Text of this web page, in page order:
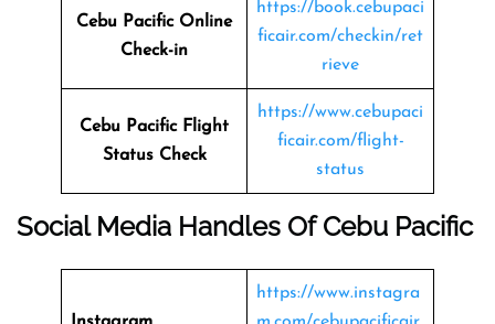
Cebu Pacific Online
Check-in
https://book.cebupaci
ficair.com/checkin/ret
rieve
Cebu Pacific Flight
Status Check
https://www.cebupaci
ficair.com/flight-
status
Social Media Handles OfCebu Pacific
https://www.instagra